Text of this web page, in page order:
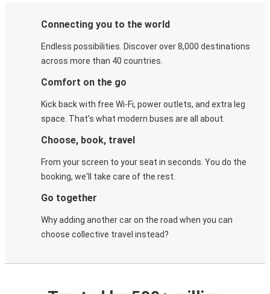
Connecting you to the world
Endless possibilities. Discover over 8,000 destinations
across more than 40 countries.
Comfort on the go
Kick back with free Wi-Fi, power outlets, and extra leg
space. That's what modern buses are all about.
Choose, book, travel
From your screen to your seat in seconds. You do the
booking, we'll take care of the rest.
Go together
Why adding another car on the road when you can
choose collective travel instead?